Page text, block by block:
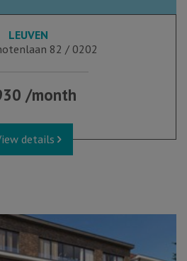
LEUVEN
82 / 0202
/month
details